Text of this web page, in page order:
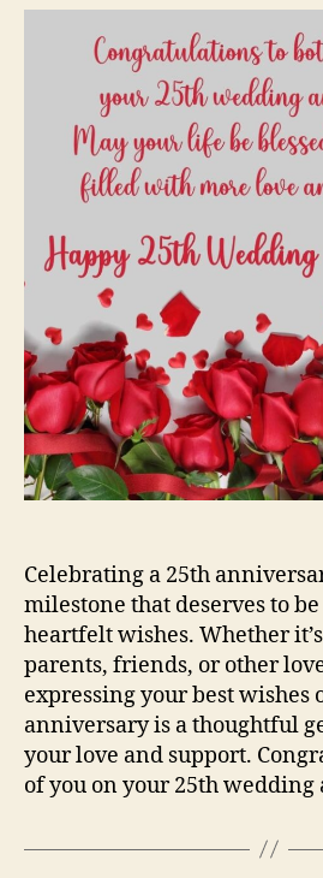
Celebrating a 25th
milestone that deserves to
heartfelt wishes. Whether
parents, friends, or other
expressing your best wishes
anniversary is a thoughtful
your love and support.
of you on your 25th